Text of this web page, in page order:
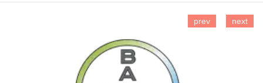
prev next